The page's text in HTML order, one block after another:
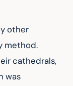
other
method.
cathedrals,
was